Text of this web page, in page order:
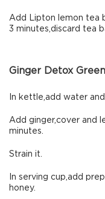
Add Lipton lemon tea
3 minutes,discard tea
Ginger Detox
In kettle,add water
Add ginger,cover and
minutes.
Strain it.
In serving cup,add
honey.